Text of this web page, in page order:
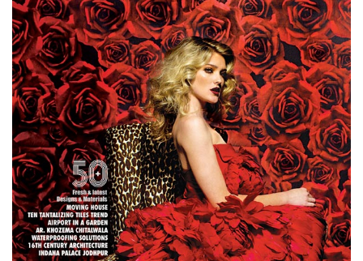
SR
Architecture
Event
SR
Launch
Pad
Advertise
Magazine